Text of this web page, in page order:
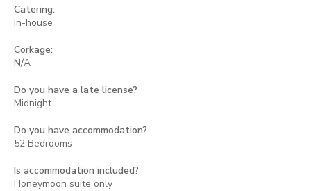
Catering:
In-house
Corkage:
N/A
Do you have a late license?
Midnight
Do you have accommodation?
52 Bedrooms
Is accommodation included?
Honeymoon suite only